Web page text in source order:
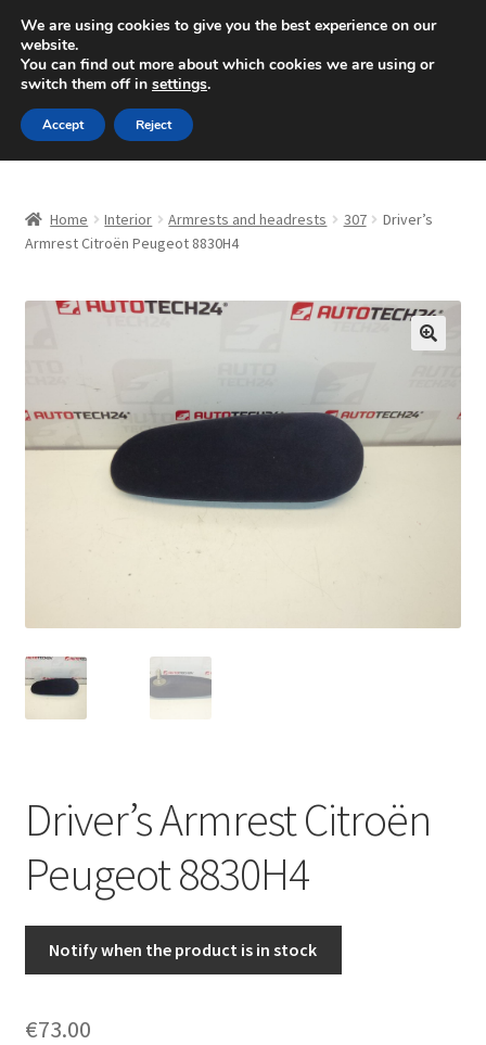
SHIPPING starting at 6 EUR
Mon-Fri 9 a.m. - 4 p.m.+420 704 494 494
Skip
to
navigation
Skip
to
content
About Us
CommerceOps OS
My account
Privacy Policy
Terms & Conditions
Worldwide shipping
Home Interior Armrests and headrests 307
Driver’s
Armrest Citroën Peugeot 8830H4
Driver’s Armrest Citroën
Peugeot 8830H4
Notify when the product is in stock
€73.00
We are using cookies to give you the best experience on our
website.
You can find out more about which cookies we are using or
switch them off in settings.
Accept Reject